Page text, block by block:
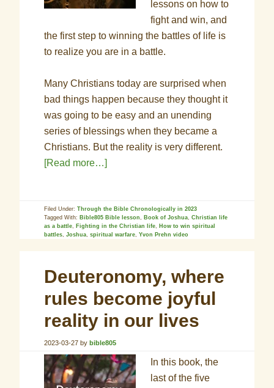
lessons on how to
fight and win, and
the first step to winning the battles of life is
to realize you are in a battle.
Many Christians today are surprised when
bad things happen because they thought it
was going to be easy and an unending
series of blessings when they became a
Christians. But the reality is very different.
[Read more…]
Filed Under:Through the Bible Chronologically in 2023
Tagged With: Bible805 Bible lesson, Book of Joshua,Christian life
as a battle, Fighting in the Christian life, How to win spiritual
battles,Joshua,spiritual warfare,Yvon Prehn video
Deuteronomy, where
rules become joyful
reality in our lives
2023-03-27 bybible805
In this book, the
last of the five